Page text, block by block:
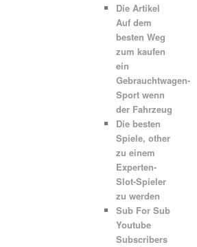
Die Artikel
Auf dem
besten Weg
zum kaufen
ein
Gebrauchtwagen-
Sport wenn
der Fahrzeug
Die besten
Spiele, other
zu einem
Experten-
Slot-Spieler
zu werden
Sub For Sub
Youtube
Subscribers